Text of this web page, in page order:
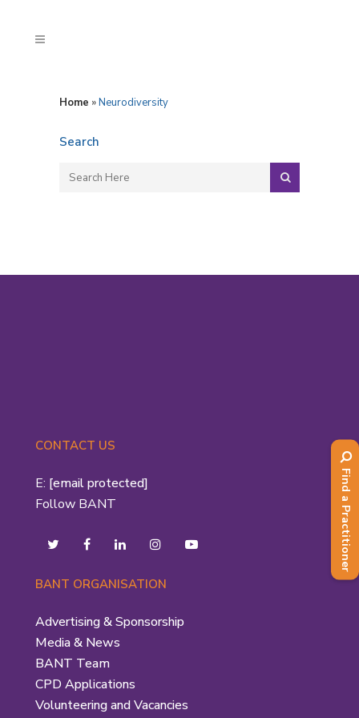
Home »Neurodiversity
Search
CONTACT US
E: [email protected]
Follow BANT
BANT ORGANISATION
Advertising & Sponsorship
Media & News
BANT Team
CPD Applications
Volunteering and Vacancies
Find a Practitioner